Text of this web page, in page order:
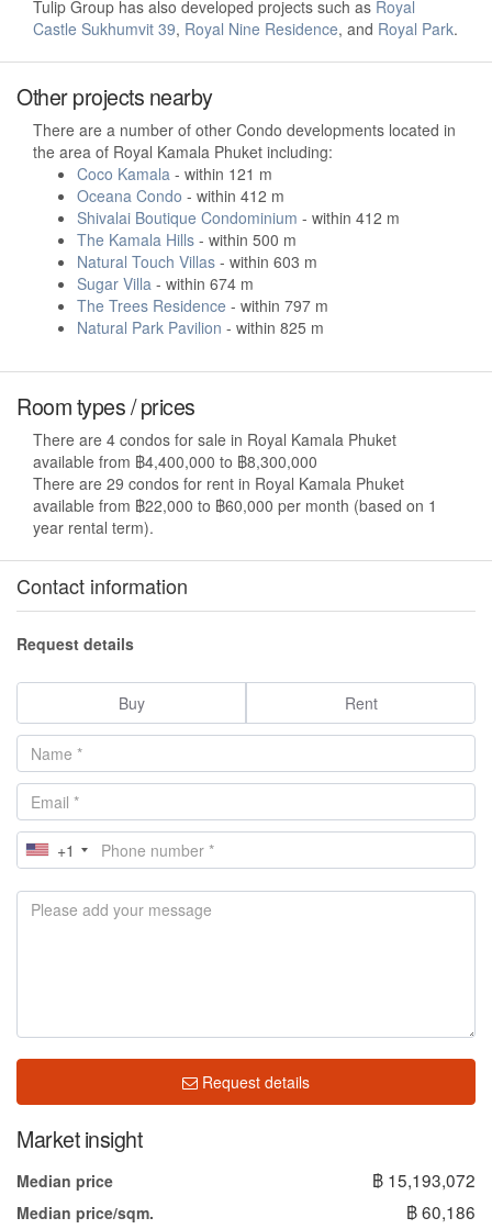
Tulip Group has also developed projects such as Royal
Castle Sukhumvit 39, Royal Nine Residence, and Royal Park.
Other projects nearby
There are a number of other Condo developments located in
the area of Royal Kamala Phuket including:
Coco Kamala - within 121 m
Oceana Condo - within 412 m
Shivalai Boutique Condominium - within 412 m
The Kamala Hills - within 500 m
Natural Touch Villas - within 603 m
Sugar Villa - within 674 m
The Trees Residence - within 797 m
Natural Park Pavilion - within 825 m
Room types / prices
There are 4 condos for sale in Royal Kamala Phuket
available from ฿4,400,000 to ฿8,300,000
There are 29 condos for rent in Royal Kamala Phuket
available from ฿22,000 to ฿60,000 per month (based on 1
year rental term).
Contact information
Request details
Buy Rent
+1
Request details
Market insight
Median price ฿ 15,193,072
Median price/sqm. ฿ 60,186